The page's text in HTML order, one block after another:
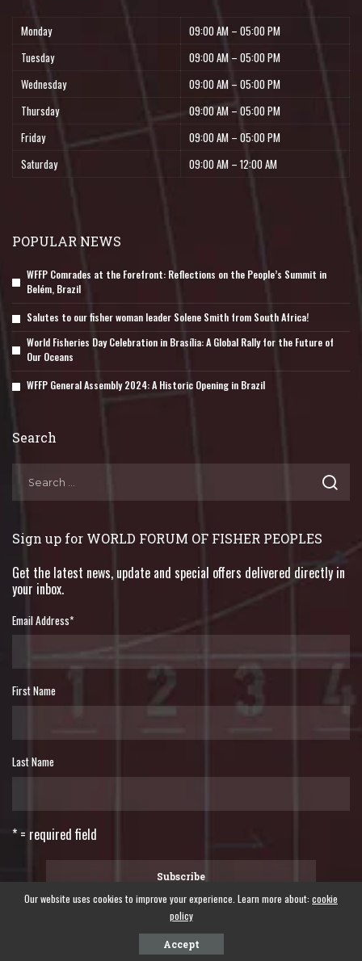
Monday
09:00 AM – 05:00 PM
Tuesday
09:00 AM – 05:00 PM
Wednesday
09:00 AM – 05:00 PM
Thursday
09:00 AM – 05:00 PM
Friday
09:00 AM – 05:00 PM
Saturday
09:00 AM – 12:00 AM
POPULAR NEWS
WFFP Comrades at the Forefront: Reflections on the People’s Summit in
Belém, Brazil
Salutes to our fisher woman leader Solene Smith from South Africa!
World Fisheries Day Celebration in Brasília: A Global Rally for the Future of
Our Oceans
WFFP General Assembly 2024: A Historic Opening in Brazil
Search
Sign up for WORLD FORUM OF FISHER PEOPLES
Get the latest news, update and special offers delivered directly in
your inbox.
Email Address*
First Name
Last Name
* = required field
©2024 WORLD FORUM OF FISHER PEOPLES - A global forum of fisher peoples.
Our website uses cookies to improve your experience. Learn more about: cookie
policy
Accept